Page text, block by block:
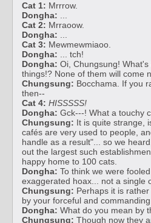
Cat 1: Mrrrow.
Dongha: ...
Cat 2: Mrraoow.
Dongha: ...
Cat 3: Mewmewmiaoo.
Dongha: ... tch!
Dongha: Oi, Chungsung!
things!? None of them will come
Chungsung: Bocchama. If you
then--
Cat 4: HISSSSS!
Dongha: Gck---! What a touchy
Chungsung: It is quite strange,
cafés are very used to people,
handle as a result"... so we
out the largest such
happy home to 100 cats.
Dongha: To think we were
exaggerated hoax... not a single
Chungsung: Perhaps it is
by your forceful and
Dongha: What do you mean by
Chungsung: Though now they